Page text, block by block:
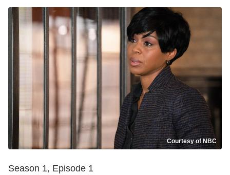
Courtesy of NBC
Season 1, Episode 1